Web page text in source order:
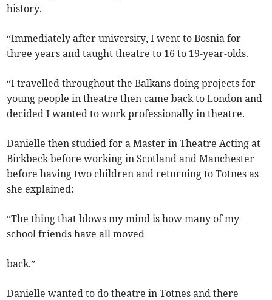
history.
“Immediately after university, I went to Bosnia for
three years and taught theatre to 16 to 19-year-olds.
“I travelled throughout the Balkans doing projects for
young people in theatre then came back to London and
decided I wanted to work professionally in theatre.
Danielle then studied for a Master in Theatre Acting at
Birkbeck before working in Scotland and Manchester
before having two children and returning to Totnes as
she explained:
“The thing that blows my mind is how many of my
school friends have all moved
back.”
Danielle wanted to do theatre in Totnes and there